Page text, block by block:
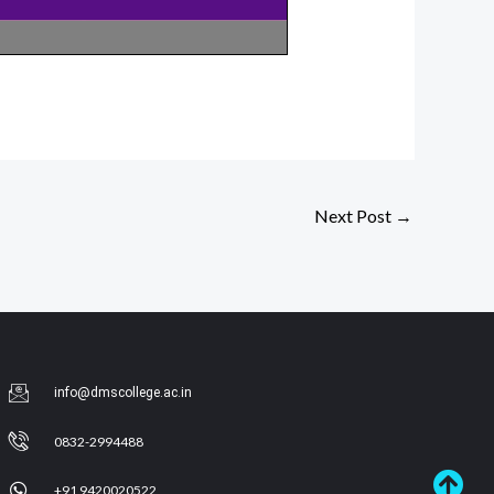
Next Post →
info@dmscollege.ac.in
0832-2994488
+91 9420020522